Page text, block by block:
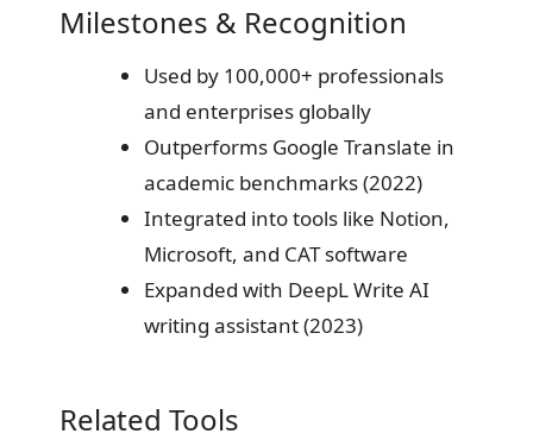
Milestones & Recognition
Used by 100,000+ professionals
and enterprises globally
Outperforms Google Translate in
academic benchmarks (2022)
Integrated into tools like Notion,
Microsoft, and CAT software
Expanded with DeepL Write AI
writing assistant (2023)
Related Tools